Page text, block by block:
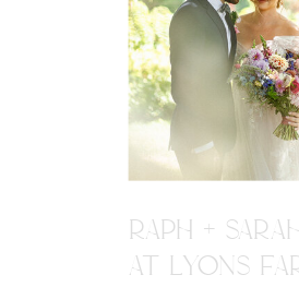
RAPH +
AT LYONS